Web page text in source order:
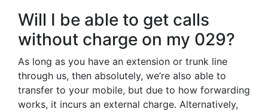
Will I be able to get calls
without charge on my 029?
As long as you have an extension or trunk line
through us, then absolutely, we’re also able to
transfer to your mobile, but due to how forwarding
works, it incurs an external charge. Alternatively,